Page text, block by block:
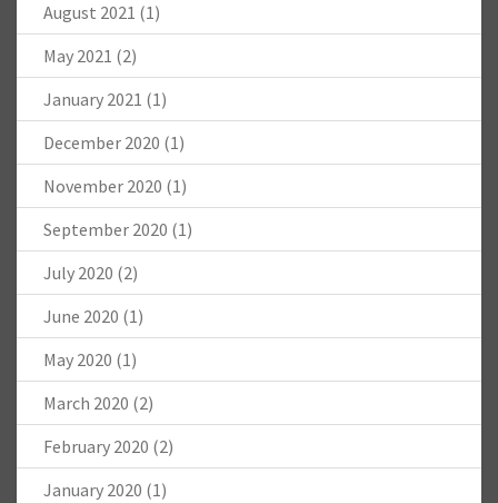
August 2021 (1)
May 2021 (2)
January 2021 (1)
December 2020 (1)
November 2020 (1)
September 2020 (1)
July 2020 (2)
June 2020 (1)
May 2020 (1)
March 2020 (2)
February 2020 (2)
January 2020 (1)